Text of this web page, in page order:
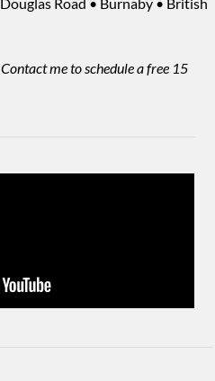
me to schedule a free 15